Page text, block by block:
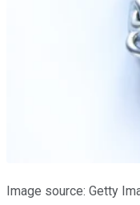
Image source: Getty